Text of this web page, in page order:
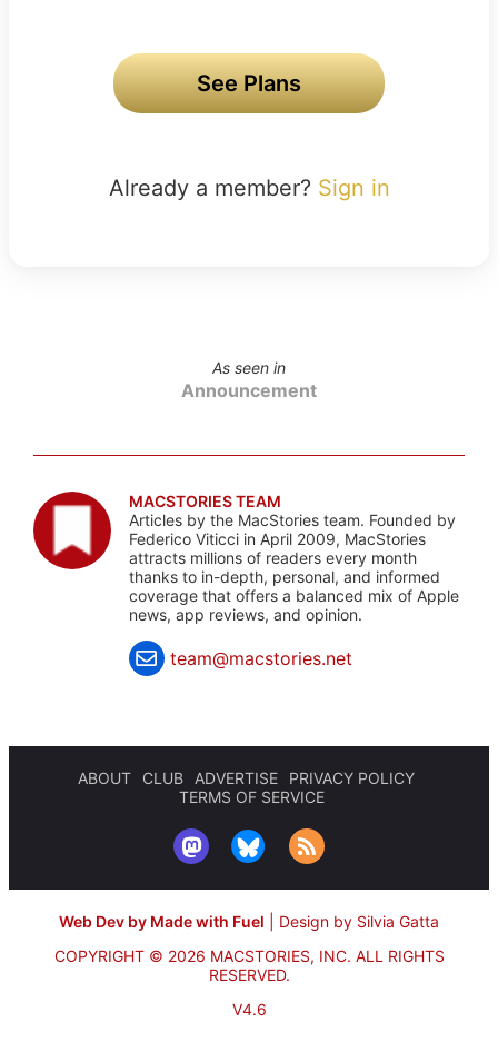
See Plans
Already a member? Sign in
As seen in
Announcement
MACSTORIES TEAM
Articles by the MacStories team. Founded by
Federico Viticci in April 2009, MacStories
attracts millions of readers every month
thanks to in-depth, personal, and informed
coverage that offers a balanced mix of Apple
news, app reviews, and opinion.
team@macstories.net
ABOUT CLUB ADVERTISE
PRIVACY POLICY
TERMS OF SERVICE
Web Dev by Made with Fuel
Design by Silvia Gatta
COPYRIGHT © 2026 MACSTORIES, INC. ALL RIGHTS
RESERVED.
V4.6